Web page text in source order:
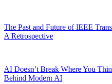
The Past and Future of IEEE
A Retrospective
AI Doesn’t Break Where You
Behind Modern AI